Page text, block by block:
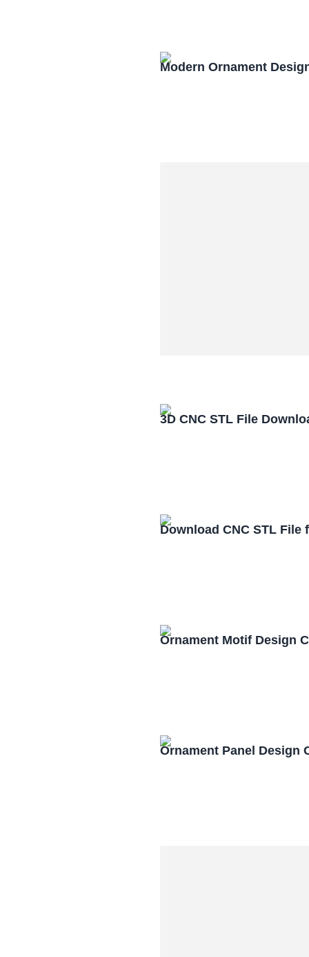
Modern Ornament
3D CNC STL File
Download CNC STL File
Ornament Motif Design
Ornament Panel Design